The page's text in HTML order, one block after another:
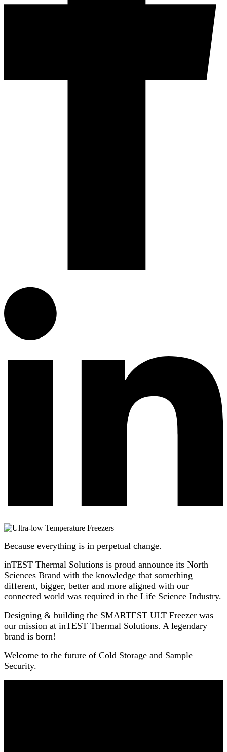
Because everything is in perpetual change.
inTEST Thermal Solutions is proud announce its North
Sciences Brand with the knowledge that something
different, bigger, better and more aligned with our
connected world was required in the Life Science Industry.
Designing & building the SMARTEST ULT Freezer was
our mission at inTEST Thermal Solutions. A legendary
brand is born!
Welcome to the future of Cold Storage and Sample
Security.